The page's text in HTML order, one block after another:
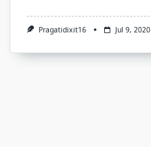
Pragatidixit16 Jul 9, 2020